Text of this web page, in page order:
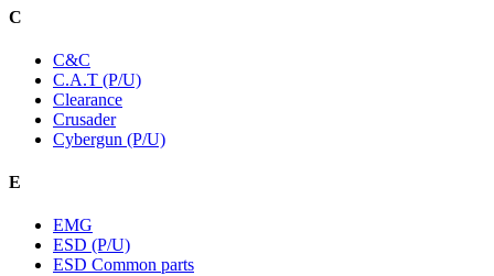
C
C&C
C.A.T (P/U)
Clearance
Crusader
Cybergun (P/U)
E
EMG
ESD (P/U)
ESD Common parts